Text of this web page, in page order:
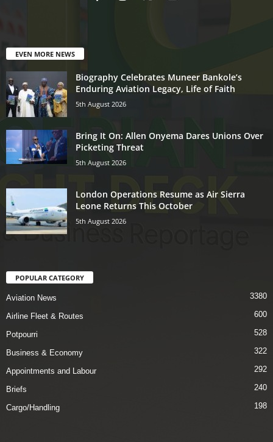
EVEN MORE NEWS
Biography Celebrates Muneer Bankole’s
Enduring Aviation Legacy, Life of Faith
5th August 2026
Bring It On: Allen Onyema Dares Unions Over
Picketing Threat
5th August 2026
London Operations Resume as Air Sierra
Leone Returns This October
5th August 2026
POPULAR CATEGORY
Aviation News 3380
Airline Fleet & Routes 600
Potpourri 528
Business & Economy 322
Appointments and Labour 292
Briefs 240
Cargo/Handling 198